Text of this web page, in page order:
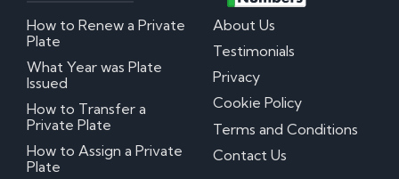
How to Renew a Private
Plate
What Year was Plate
Issued
How to Transfer a
Private Plate
How to Assign a Private
Plate
About Us
Testimonials
Privacy
Cookie Policy
Terms and Conditions
Contact Us